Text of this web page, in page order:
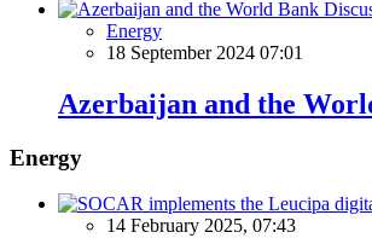
Energy
18 September 2024 07:01
Azerbaijan and the
Energy
14 February 2025, 07:43